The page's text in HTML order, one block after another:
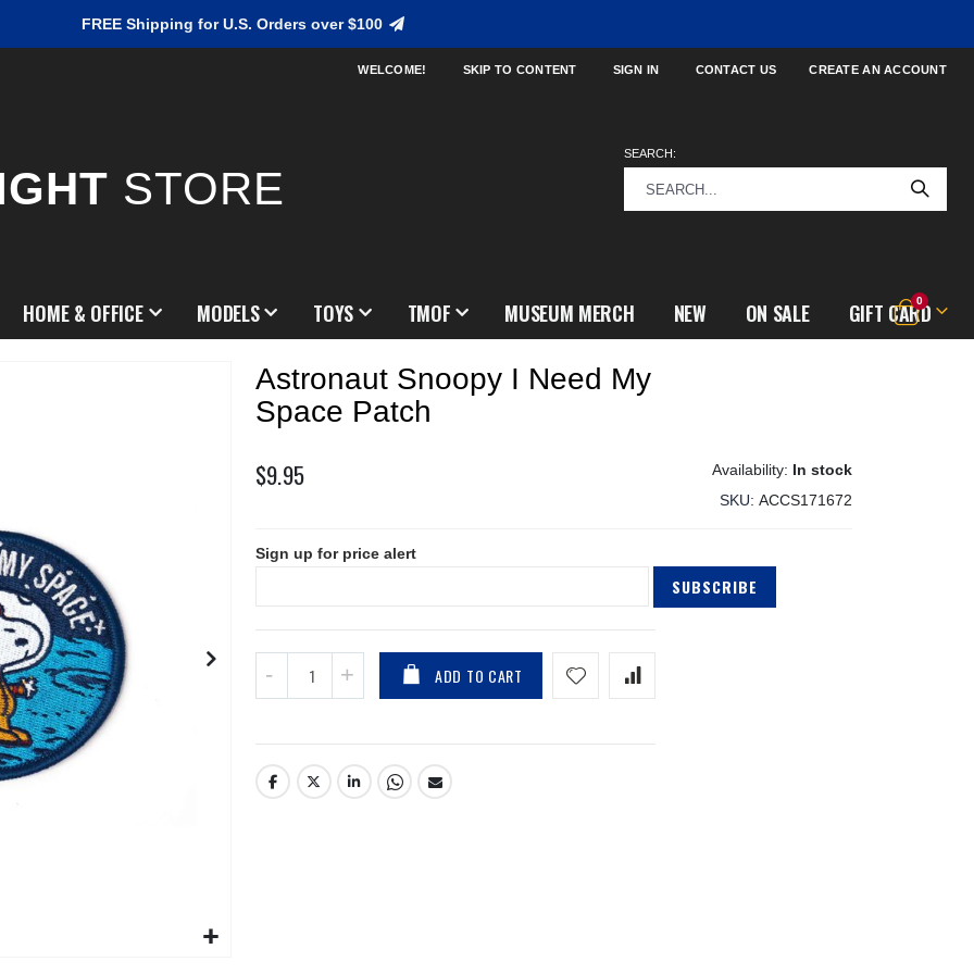
FREE Shipping for U.S. Orders over $100
WELCOME! SKIP TO CONTENT SIGN IN CONTACT US CREATE AN ACCOUNT
STORE
SEARCH:
Cart
0items
HOME & OFFICE MODELS TOYS TMOF MUSEUM MERCH NEW ON SALE GIFT CARD
Astronaut Snoopy I Need My
Space Patch
$9.95
In stock
SKU ACCS171672
Sign up for price alert
SUBSCRIBE
ADD TO CART